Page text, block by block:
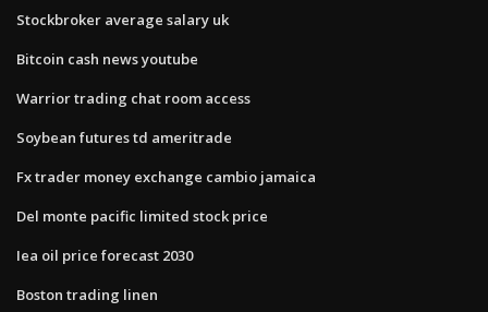
Stockbroker average salary uk
Bitcoin cash news youtube
Warrior trading chat room access
Soybean futures td ameritrade
Fx trader money exchange cambio jamaica
Del monte pacific limited stock price
Iea oil price forecast 2030
Boston trading linen